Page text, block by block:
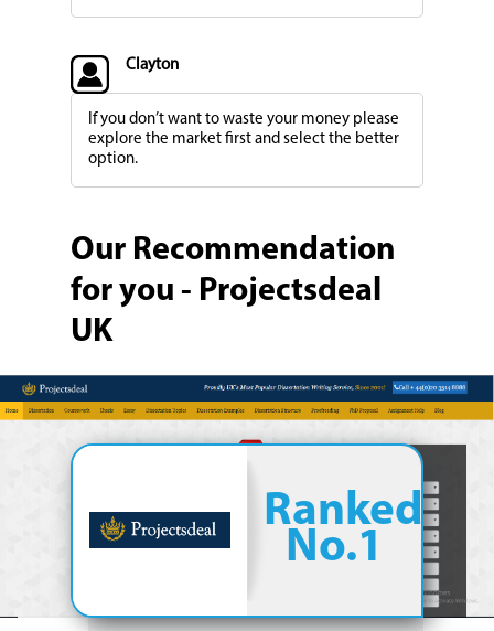
Clayton
If you don’t want to waste your money please
explore the market first and select the better
option.
Our Recommendation
for you - Projectsdeal
UK
Ranked
No.1